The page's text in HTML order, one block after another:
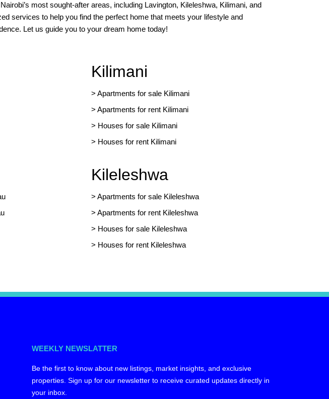
most sought-after areas, including Lavington, Kileleshwa, Kilimani, and
services to help you find the perfect home that meets your lifestyle and
Let us guide you to your dream home today!
Kilimani
> Apartments for sale Kilimani
> Apartments for rent Kilimani
> Houses for sale Kilimani
> Houses for rent Kilimani
Kileleshwa
> Apartments for sale Kileleshwa
> Apartments for rent Kileleshwa
> Houses for sale Kileleshwa
> Houses for rent Kileleshwa
WEEKLY NEWSLATTER
Be the first to know about new listings, market insights, and exclusive
properties. Sign up for our newsletter to receive curated updates directly in
your inbox.